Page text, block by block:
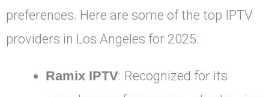
preferences. Here are some of the top IPTV
providers in Los Angeles for 2025:
Ramix IPTV: Recognized for its